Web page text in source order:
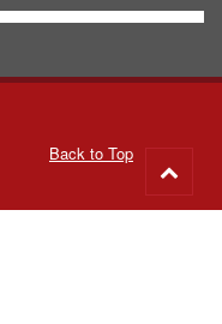
Back to Top
to